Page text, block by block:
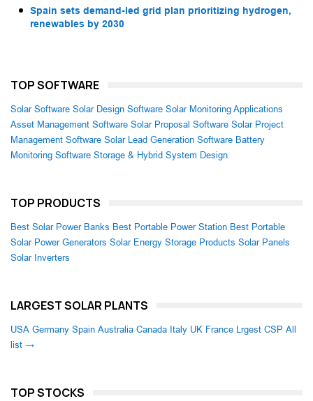
Spain sets demand-led grid plan prioritizing hydrogen,
renewables by 2030
TOP SOFTWARE
Solar Software Solar Design Software Solar Monitoring Applications
Asset Management Software Solar Proposal Software Solar Project
Management Software Solar Lead Generation Software Battery
Monitoring Software Storage & Hybrid System Design
TOP PRODUCTS
Best Solar Power Banks Best Portable Power Station Best Portable
Solar Power Generators Solar Energy Storage Products Solar Panels
Solar Inverters
LARGEST SOLAR PLANTS
USA Germany Spain Australia Canada Italy UK France Lrgest CSP All
list →
TOP STOCKS